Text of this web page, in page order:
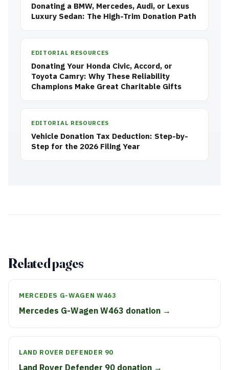
Donating a BMW, Mercedes, Audi, or Lexus
Luxury Sedan: The High-Trim Donation Path
EDITORIAL RESOURCES
Donating Your Honda Civic, Accord, or
Toyota Camry: Why These Reliability
Champions Make Great Charitable Gifts
EDITORIAL RESOURCES
Vehicle Donation Tax Deduction: Step-by-
Step for the 2026 Filing Year
Related pages
MERCEDES G-WAGEN W463
Mercedes G-Wagen W463 donation →
LAND ROVER DEFENDER 90
Land Rover Defender 90 donation →